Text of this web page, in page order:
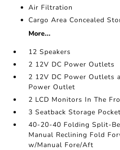
Air Filtration
Cargo Area Concealed
More...
12 Speakers
2 12V DC Power Outlets
2 12V DC Power Outlets
Power Outlet
2 LCD Monitors In The
3 Seatback Storage
40-20-40 Folding Split-
Manual Reclining Fold
w/Manual Fore/Aft